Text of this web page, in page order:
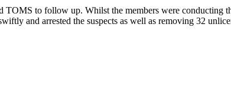
TOMS to follow up. Whilst the members were conducting
and arrested the suspects as well as removing 32